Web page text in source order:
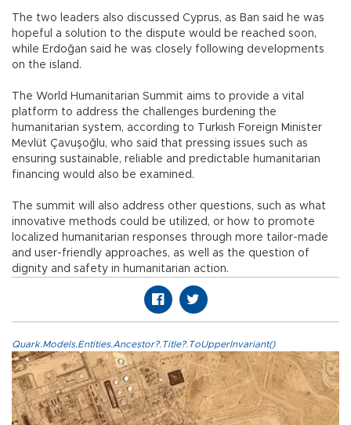
The two leaders also discussed Cyprus, as Ban said he was
hopeful a solution to the dispute would be reached soon,
while Erdoğan said he was closely following developments
on the island.
The World Humanitarian Summit aims to provide a vital
platform to address the challenges burdening the
humanitarian system, according to Turkish Foreign Minister
Mevlüt Çavuşoğlu, who said that pressing issues such as
ensuring sustainable, reliable and predictable humanitarian
financing would also be examined.
The summit will also address other questions, such as what
innovative methods could be utilized, or how to promote
localized humanitarian responses through more tailor-made
and user-friendly approaches, as well as the question of
dignity and safety in humanitarian action.
Quark.Models.Entities.Ancestor?.Title?.ToUpperInvariant()